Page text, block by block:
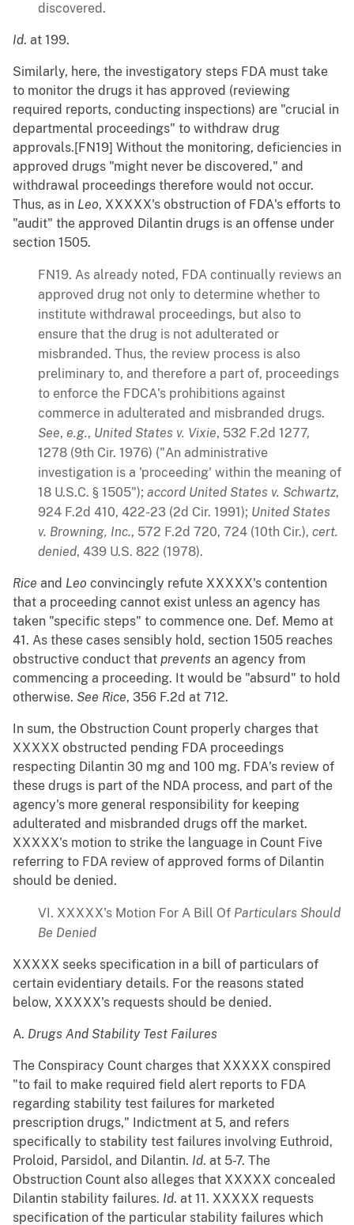
discovered.
Id. at 199.
Similarly, here, the investigatory steps FDA must take
to monitor the drugs it has approved (reviewing
required reports, conducting inspections) are "crucial in
departmental proceedings" to withdraw drug
approvals.[FN19] Without the monitoring, deficiencies in
approved drugs "might never be discovered," and
withdrawal proceedings therefore would not occur.
Thus, as in Leo, XXXXX's obstruction of FDA's efforts to
"audit" the approved Dilantin drugs is an offense under
section 1505.
FN19. As already noted, FDA continually reviews an
approved drug not only to determine whether to
institute withdrawal proceedings, but also to
ensure that the drug is not adulterated or
misbranded. Thus, the review process is also
preliminary to, and therefore a part of, proceedings
to enforce the FDCA's prohibitions against
commerce in adulterated and misbranded drugs.
See, e.g., United States v. Vixie, 532 F.2d 1277,
1278 (9th Cir. 1976) ("An administrative
investigation is a 'proceeding' within the meaning of
18 U.S.C. § 1505"); accord United States v. Schwartz,
924 F.2d 410, 422-23 (2d Cir. 1991); United States
v. Browning, Inc., 572 F.2d 720, 724 (10th Cir.), cert.
denied, 439 U.S. 822 (1978).
Rice and Leo convincingly refute XXXXX's contention
that a proceeding cannot exist unless an agency has
taken "specific steps" to commence one. Def. Memo at
41. As these cases sensibly hold, section 1505 reaches
obstructive conduct that prevents an agency from
commencing a proceeding. It would be "absurd" to hold
otherwise. See Rice, 356 F.2d at 712.
In sum, the Obstruction Count properly charges that
XXXXX obstructed pending FDA proceedings
respecting Dilantin 30 mg and 100 mg. FDA's review of
these drugs is part of the NDA process, and part of the
agency's more general responsibility for keeping
adulterated and misbranded drugs off the market.
XXXXX's motion to strike the language in Count Five
referring to FDA review of approved forms of Dilantin
should be denied.
VI. XXXXX's Motion For A Bill Of Particulars Should
Be Denied
XXXXX seeks specification in a bill of particulars of
certain evidentiary details. For the reasons stated
below, XXXXX's requests should be denied.
A. Drugs And Stability Test Failures
The Conspiracy Count charges that XXXXX conspired
"to fail to make required field alert reports to FDA
regarding stability test failures for marketed
prescription drugs," Indictment at 5, and refers
specifically to stability test failures involving Euthroid,
Proloid, Parsidol, and Dilantin. Id. at 5-7. The
Obstruction Count also alleges that XXXXX concealed
Dilantin stability failures. Id. at 11. XXXXX requests
specification of the particular stability failures which